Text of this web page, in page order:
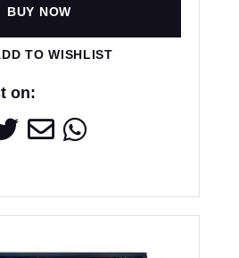
BUY NOW
TO WISHLIST
on: